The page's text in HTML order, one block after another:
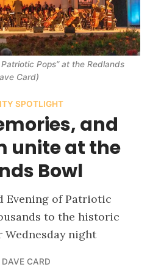
SPOTLIGHT
and
unite at the
Bowl
Evening of Patriotic
to the historic
Wednesday night
DAVE CARD
Pops” at the Redlands
Card)